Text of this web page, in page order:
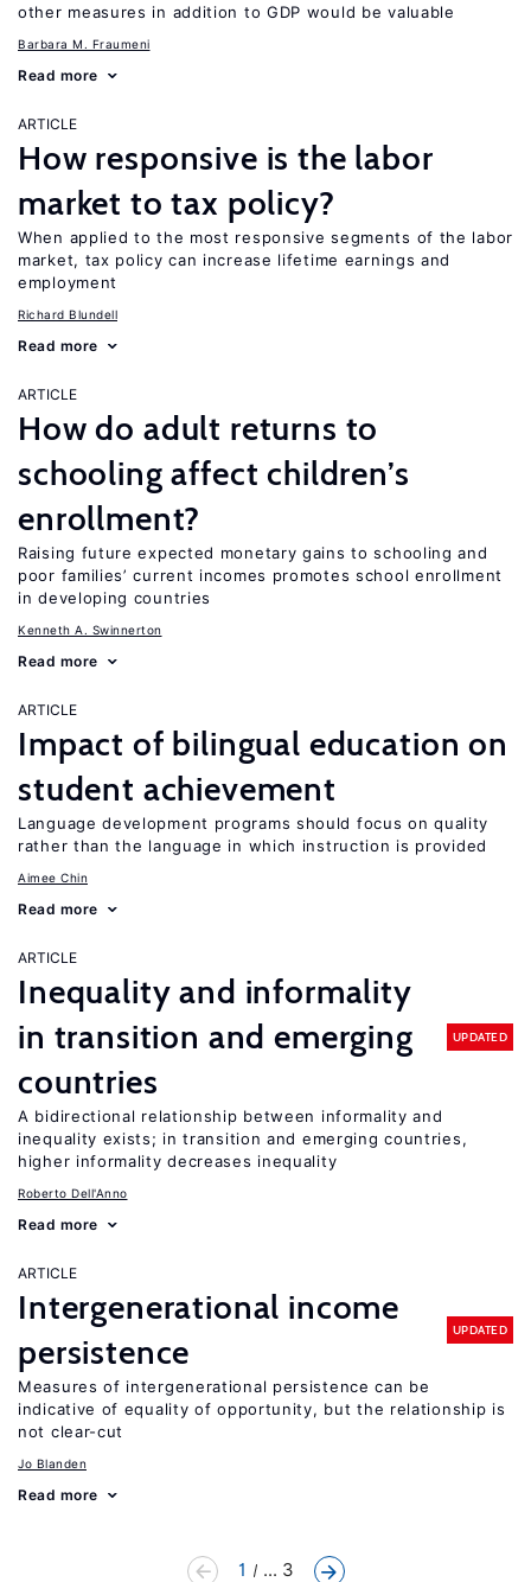
other measures in addition to GDP would be valuable
Barbara M. Fraumeni
Read more
ARTICLE
How responsive is the labor
market to tax policy?
When applied to the most responsive segments of the labor
market, tax policy can increase lifetime earnings and
employment
Richard Blundell
Read more
ARTICLE
How do adult returns to
schooling affect children’s
enrollment?
Raising future expected monetary gains to schooling and
poor families’ current incomes promotes school enrollment
in developing countries
Kenneth A. Swinnerton
Read more
ARTICLE
Impact of bilingual education on
student achievement
Language development programs should focus on quality
rather than the language in which instruction is provided
Aimee Chin
Read more
ARTICLE
Inequality and informality
in transition and emerging
countries
UPDATED
A bidirectional relationship between informality and
inequality exists; in transition and emerging countries,
higher informality decreases inequality
Roberto Dell'Anno
Read more
ARTICLE
Intergenerational income
persistence
UPDATED
Measures of intergenerational persistence can be
indicative of equality of opportunity, but the relationship is
not clear-cut
Jo Blanden
Read more
1 ... 3